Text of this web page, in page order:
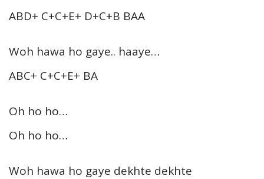
ABD+ C+C+E+ D+C+B BAA
Woh hawa ho gaye.. haaye…
ABC+ C+C+E+ BA
Oh ho ho…
Oh ho ho…
Woh hawa ho gaye dekhte dekhte